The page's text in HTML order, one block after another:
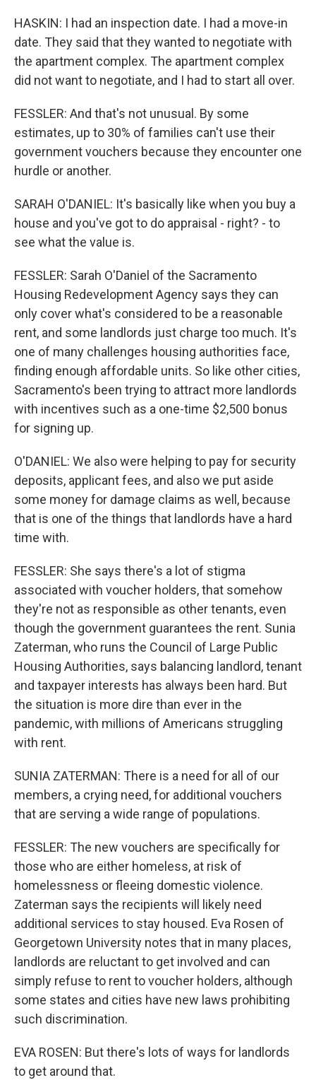
HASKIN: I had an inspection date. I had a move-in
date. They said that they wanted to negotiate with
the apartment complex. The apartment complex
did not want to negotiate, and I had to start all over.
FESSLER: And that's not unusual. By some
estimates, up to 30% of families can't use their
government vouchers because they encounter one
hurdle or another.
SARAH O'DANIEL: It's basically like when you buy a
house and you've got to do appraisal - right? - to
see what the value is.
FESSLER: Sarah O'Daniel of the Sacramento
Housing Redevelopment Agency says they can
only cover what's considered to be a reasonable
rent, and some landlords just charge too much. It's
one of many challenges housing authorities face,
finding enough affordable units. So like other cities,
Sacramento's been trying to attract more landlords
with incentives such as a one-time $2,500 bonus
for signing up.
O'DANIEL: We also were helping to pay for security
deposits, applicant fees, and also we put aside
some money for damage claims as well, because
that is one of the things that landlords have a hard
time with.
FESSLER: She says there's a lot of stigma
associated with voucher holders, that somehow
they're not as responsible as other tenants, even
though the government guarantees the rent. Sunia
Zaterman, who runs the Council of Large Public
Housing Authorities, says balancing landlord, tenant
and taxpayer interests has always been hard. But
the situation is more dire than ever in the
pandemic, with millions of Americans struggling
with rent.
SUNIA ZATERMAN: There is a need for all of our
members, a crying need, for additional vouchers
that are serving a wide range of populations.
FESSLER: The new vouchers are specifically for
those who are either homeless, at risk of
homelessness or fleeing domestic violence.
Zaterman says the recipients will likely need
additional services to stay housed. Eva Rosen of
Georgetown University notes that in many places,
landlords are reluctant to get involved and can
simply refuse to rent to voucher holders, although
some states and cities have new laws prohibiting
such discrimination.
EVA ROSEN: But there's lots of ways for landlords
to get around that.